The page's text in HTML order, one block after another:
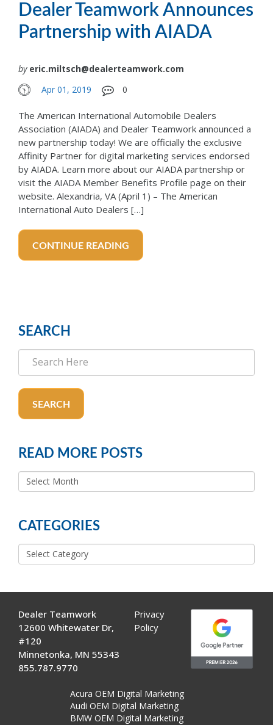
Dealer Teamwork Announces
Partnership with AIADA
by eric.miltsch@dealerteamwork.com
Apr 01, 2019
0
The American International Automobile Dealers
Association (AIADA) and Dealer Teamwork announced a
new partnership today! We are officially the exclusive
Affinity Partner for digital marketing services endorsed
by AIADA. Learn more about our AIADA partnership or
visit the AIADA Member Benefits Profile page on their
website. Alexandria, VA (April 1) – The American
International Auto Dealers […]
CONTINUE READING
SEARCH
SEARCH
READ MORE POSTS
READ
MORE
CATEGORIES
Categories
Dealer Teamwork
12600 Whitewater Dr,
#120
Minnetonka, MN 55343
855.787.9770
Privacy
Policy
Acura OEM Digital Marketing
Audi OEM Digital Marketing
BMW OEM Digital Marketing